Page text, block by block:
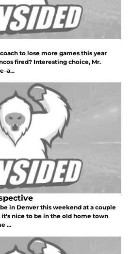
to lose more games this year
fired? Interesting choice, Mr.
in Denver this weekend at a couple
nice to be in the old home town
...